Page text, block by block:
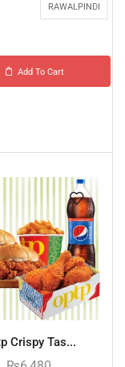
RAWALPINDI
Add To Cart
Crispy Tas...